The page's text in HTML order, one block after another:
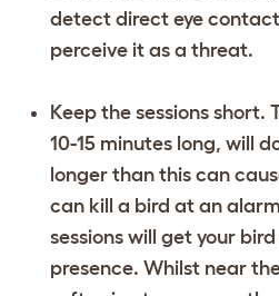
detect direct eye
perceive it as a threat.
Keep the sessions short.
10-15 minutes long, will
longer than this can
can kill a bird at an
sessions will get your
presence. Whilst near